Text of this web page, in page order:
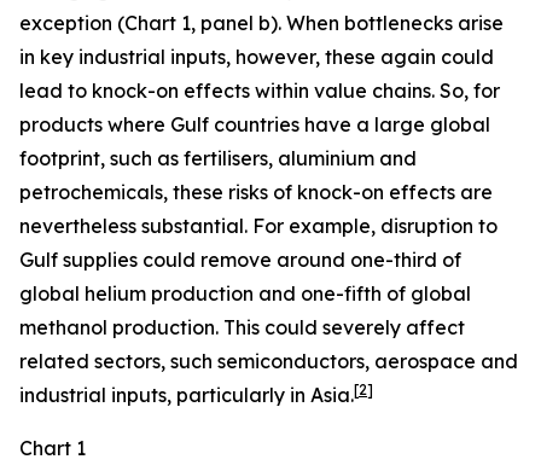
exception (Chart 1, panel b). When bottlenecks arise
in key industrial inputs, however, these again could
lead to knock-on effects within value chains. So, for
products where Gulf countries have a large global
footprint, such as fertilisers, aluminium and
petrochemicals, these risks of knock-on effects are
nevertheless substantial. For example, disruption to
Gulf supplies could remove around one-third of
global helium production and one-fifth of global
methanol production. This could severely affect
related sectors, such semiconductors, aerospace and
industrial inputs, particularly in Asia.[2]
Chart 1